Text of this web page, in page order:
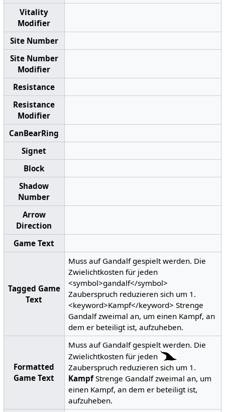
Vitality
Modifier
Site Number
Site Number
Modifier
Resistance
Resistance
Modifier
CanBearRing
Signet
Block
Shadow
Number
Arrow
Direction
Game Text
Tagged Game
Text
Muss auf Gandalf gespielt werden. Die
Zwielichtkosten für jeden
<symbol>gandalf</symbol>
Zauberspruch reduzieren sich um 1.
<keyword>Kampf</keyword> Strenge
Gandalf zweimal an, um einen Kampf, an
dem er beteiligt ist, aufzuheben.
Formatted
Game Text
Muss auf Gandalf gespielt werden. Die
Zwielichtkosten für jeden
Zauberspruch reduzieren sich um 1.
KampfStrenge Gandalf zweimal an, um
einen Kampf, an dem er beteiligt ist,
aufzuheben.